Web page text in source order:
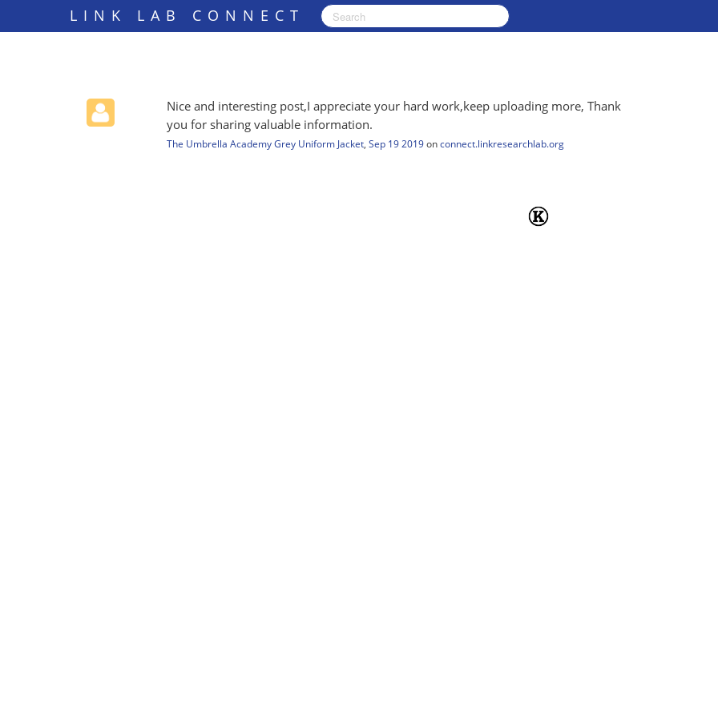
LINK LAB CONNECT
Nice and interesting post,I appreciate your hard work,keep uploading more, Thank
you for sharing valuable information.
The Umbrella Academy Grey Uniform Jacket, Sep 19 2019 on connect.linkresearchlab.org